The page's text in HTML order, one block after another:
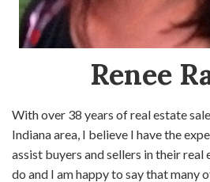
Renee
With over 38 years of real estate
Indiana area, I believe I have the
assist buyers and sellers in their real
do and I am happy to say that many